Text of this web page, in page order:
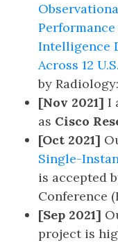
Intelligence
Across 12
by
[Nov 2021] I
as Cisco
[Oct 2021]
Single-
is accepted
Conference
[Sep 2021]
project is